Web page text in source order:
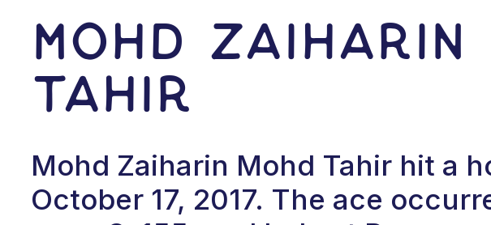
Mohd Zaiharin
Tahir
Mohd Zaiharin Mohd Tahir hit a
October 17, 2017. The ace